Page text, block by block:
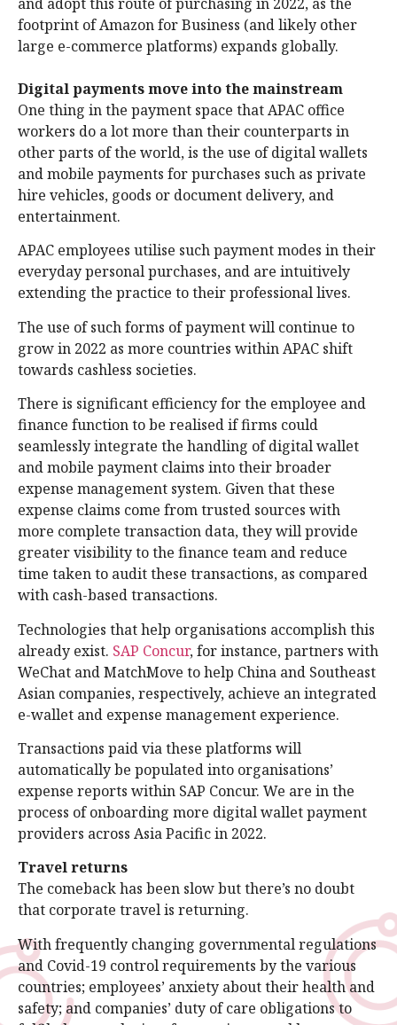
footprint of Amazon for Business (and likely other
large e-commerce platforms) expands globally.
Digital payments move into the mainstream
One thing in the payment space that APAC office
workers do a lot more than their counterparts in
other parts of the world, is the use of digital wallets
and mobile payments for purchases such as private
hire vehicles, goods or document delivery, and
entertainment.
APAC employees utilise such payment modes in their
everyday personal purchases, and are intuitively
extending the practice to their professional lives.
The use of such forms of payment will continue to
grow in 2022 as more countries within APAC shift
towards cashless societies.
There is significant efficiency for the employee and
finance function to be realised if firms could
seamlessly integrate the handling of digital wallet
and mobile payment claims into their broader
expense management system. Given that these
expense claims come from trusted sources with
more complete transaction data, they will provide
greater visibility to the finance team and reduce
time taken to audit these transactions, as compared
with cash-based transactions.
Technologies that help organisations accomplish this
already exist. SAP Concur, for instance, partners with
WeChat and MatchMove to help China and Southeast
Asian companies, respectively, achieve an integrated
e-wallet and expense management experience.
Transactions paid via these platforms will
automatically be populated into organisations’
expense reports within SAP Concur. We are in the
process of onboarding more digital wallet payment
providers across Asia Pacific in 2022.
Travel returns
The comeback has been slow but there’s no doubt
that corporate travel is returning.
With frequently changing governmental regulations
and Covid-19 control requirements by the various
countries; employees’ anxiety about their health and
safety; and companies’ duty of care obligations to